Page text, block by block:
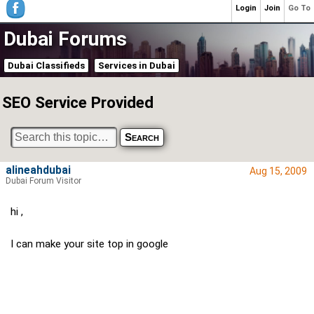
Dubai Forums
Dubai Classifieds Services in Dubai
SEO Service Provided
Aug 15, 2009
hi ,
I can make your site top in google
alineahdubai
Dubai Forum Visitor
Go To
Join
Login